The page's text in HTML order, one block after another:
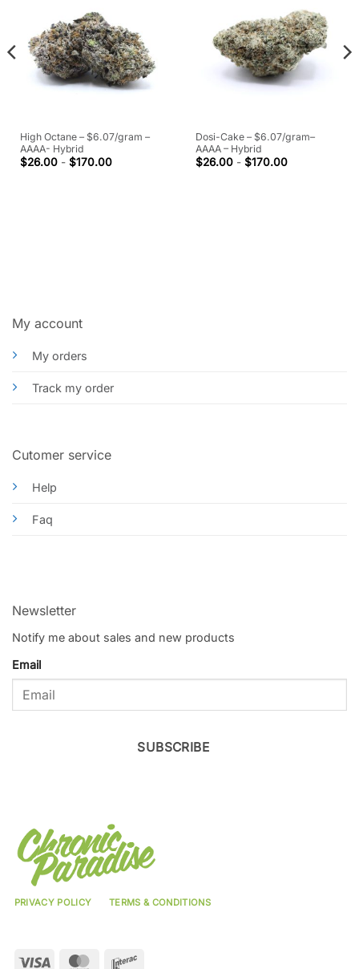
High Octane – $6.07/gram –
AAAA- Hybrid
$26.00 - $170.00
Dosi-Cake – $6.07/gram–
AAAA – Hybrid
$26.00 - $170.00
My account
My orders
Track my order
Cutomer service
Help
Faq
Newsletter
Notify me about sales and new products
Email
SUBSCRIBE
PRIVACY POLICY TERMS & CONDITIONS
Visa MasterCard